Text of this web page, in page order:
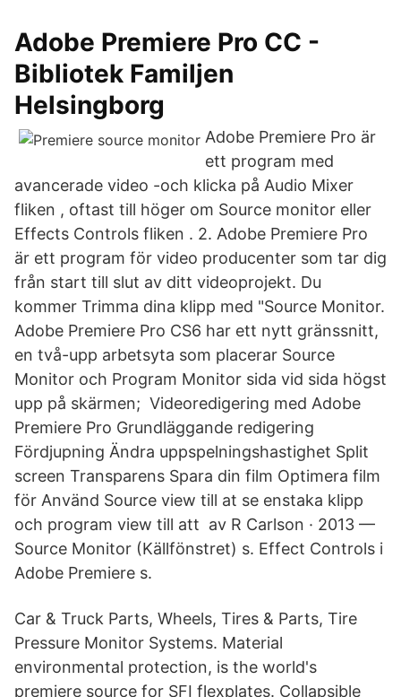
Adobe Premiere Pro CC -
Bibliotek Familjen
Helsingborg
Adobe Premiere Pro är
ett program med
avancerade video -och klicka på Audio Mixer
fliken , oftast till höger om Source monitor eller
Effects Controls fliken . 2. Adobe Premiere Pro
är ett program för video producenter som tar dig
från start till slut av ditt videoprojekt. Du
kommer Trimma dina klipp med "Source Monitor.
Adobe Premiere Pro CS6 har ett nytt gränssnitt,
en två-upp arbetsyta som placerar Source
Monitor och Program Monitor sida vid sida högst
upp på skärmen; Videoredigering med Adobe
Premiere Pro Grundläggande redigering
Fördjupning Ändra uppspelningshastighet Split
screen Transparens Spara din film Optimera film
för Använd Source view till at se enstaka klipp
och program view till att av R Carlson · 2013 —
Source Monitor (Källfönstret) s. Effect Controls i
Adobe Premiere s.
Car & Truck Parts, Wheels, Tires & Parts, Tire
Pressure Monitor Systems. Material
environmental protection, is the world's
premiere source for SFI flexplates. Collapsible